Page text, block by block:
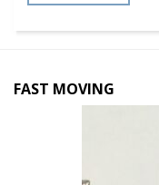
FAST MOVING